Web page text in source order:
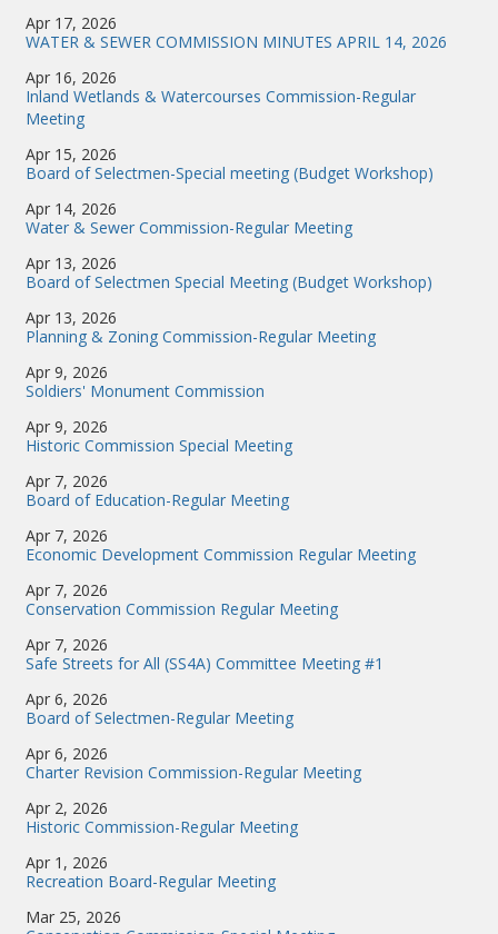
Apr 17, 2026
WATER & SEWER COMMISSION MINUTES APRIL 14, 2026
Apr 16, 2026
Inland Wetlands & Watercourses Commission-Regular
Meeting
Apr 15, 2026
Board of Selectmen-Special meeting (Budget Workshop)
Apr 14, 2026
Water & Sewer Commission-Regular Meeting
Apr 13, 2026
Board of Selectmen Special Meeting (Budget Workshop)
Apr 13, 2026
Planning & Zoning Commission-Regular Meeting
Apr 9, 2026
Soldiers' Monument Commission
Apr 9, 2026
Historic Commission Special Meeting
Apr 7, 2026
Board of Education-Regular Meeting
Apr 7, 2026
Economic Development Commission Regular Meeting
Apr 7, 2026
Conservation Commission Regular Meeting
Apr 7, 2026
Safe Streets for All (SS4A) Committee Meeting #1
Apr 6, 2026
Board of Selectmen-Regular Meeting
Apr 6, 2026
Charter Revision Commission-Regular Meeting
Apr 2, 2026
Historic Commission-Regular Meeting
Apr 1, 2026
Recreation Board-Regular Meeting
Mar 25, 2026